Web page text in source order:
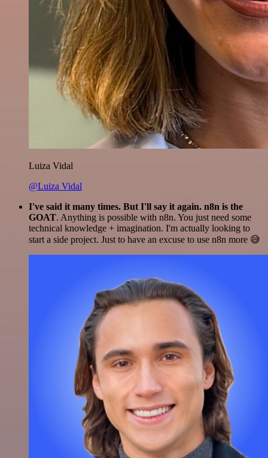
Luiza Vidal
@Luiza Vidal
I've said it many times. But I'll say it again. n8n is the
GOAT. Anything is possible with n8n. You just need some
technical knowledge + imagination. I'm actually looking to
start a side project. Just to have an excuse to use n8n more 😅